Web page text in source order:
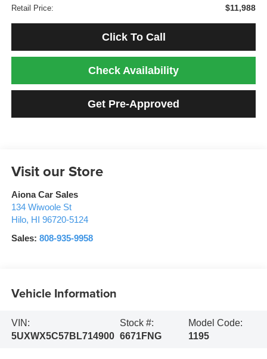
Retail Price: $11,988
Click To Call
Check Availability
Get Pre-Approved
Visit our Store
Aiona Car Sales
134 Wiwoole St
Hilo, HI
96720-5124
Sales: 808-935-9958
Vehicle Information
VIN:
5UXWX5C57BL714900
Stock #:
6671FNG
Model Code:
1195